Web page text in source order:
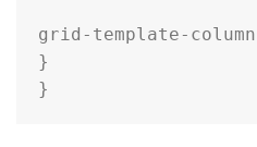
grid-template-
}
}